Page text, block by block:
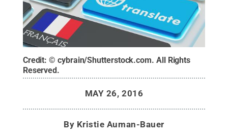
Credit:© cybrain/Shutterstock.com. All Rights
Reserved.
MAY 26, 2016
By Kristie Auman-Bauer